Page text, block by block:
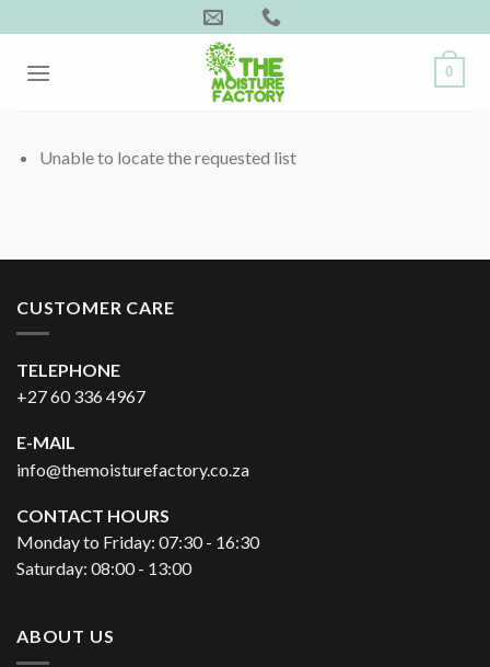
to
content
0
Unable to locate the requested list
CUSTOMER CARE
TELEPHONE
+27 60 336 4967
E-MAIL
info@themoisturefactory.co.za
CONTACT HOURS
Monday to Friday: 07:30 - 16:30
Saturday: 08:00 - 13:00
ABOUT US